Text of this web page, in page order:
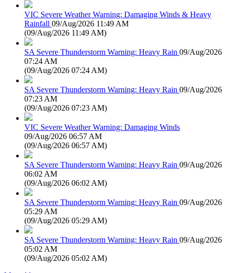
VIC Severe Weather Warning: Damaging Winds & Heavy
Rainfall 09/Aug/2026 11:49 AM
(09/Aug/2026 11:49 AM)
SA Severe Thunderstorm Warning: Heavy Rain 09/Aug/2026
07:24 AM
(09/Aug/2026 07:24 AM)
SA Severe Thunderstorm Warning: Heavy Rain 09/Aug/2026
07:23 AM
(09/Aug/2026 07:23 AM)
VIC Severe Weather Warning: Damaging Winds
09/Aug/2026 06:57 AM
(09/Aug/2026 06:57 AM)
SA Severe Thunderstorm Warning: Heavy Rain 09/Aug/2026
06:02 AM
(09/Aug/2026 06:02 AM)
SA Severe Thunderstorm Warning: Heavy Rain 09/Aug/2026
05:29 AM
(09/Aug/2026 05:29 AM)
SA Severe Thunderstorm Warning: Heavy Rain 09/Aug/2026
05:02 AM
(09/Aug/2026 05:02 AM)